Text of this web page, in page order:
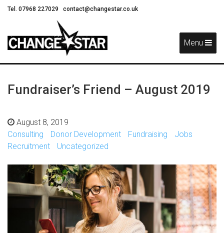
Tel. 07968 227029 contact@changestar.co.uk
Menu
Fundraiser’s Friend – August 2019
August 8, 2019
Consulting
Donor Development Fundraising
Jobs
Recruitment
Uncategorized